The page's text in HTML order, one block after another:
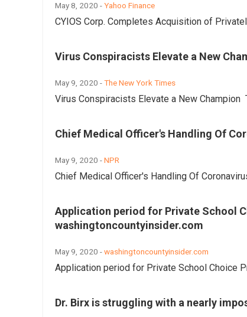
May 8, 2020 -Yahoo Finance
CYIOS Corp. Completes Acquisition of
Virus Conspiracists Elevate a New
May 9, 2020 -The New York Times
Virus Conspiracists Elevate a New Champion
Chief Medical Officer's Handling Of
May 9, 2020 -NPR
Chief Medical Officer's Handling Of
Application period for Private School
washingtoncountyinsider.com
May 9, 2020 -washingtoncountyinsider.com
Application period for Private School Choice
Dr. Birx is struggling with a nearly